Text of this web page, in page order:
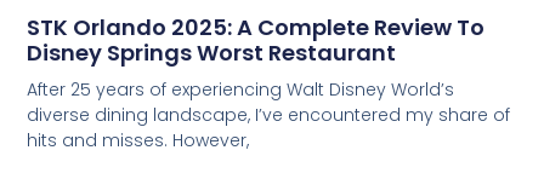
STK Orlando 2025: A Complete Review To
Disney Springs Worst Restaurant
After 25 years of experiencing Walt Disney World’s
diverse dining landscape, I’ve encountered my share of
hits and misses. However,